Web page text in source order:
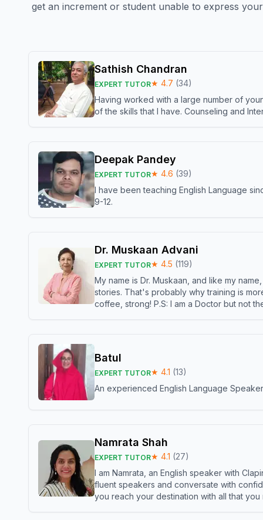
get an increment or student unable to express
Sathish Chandran
EXPERT TUTOR★ 4.7 (34)
Having worked with a large number of
of the skills that I have. Counseling and
Deepak Pandey
EXPERT TUTOR★ 4.6 (39)
I have been teaching English Language
9-12.
Dr. Muskaan Advani
EXPERT TUTOR★ 4.5 (119)
My name is Dr. Muskaan, and like my
stories. That's probably why training is
coffee, strong! P.S: I am a Doctor but not
Batul
EXPERT TUTOR★ 4.1 (13)
An experienced English Language
Namrata Shah
EXPERT TUTOR★ 4.1 (27)
I am Namrata, an English speaker with
fluent speakers and conversate with
you reach your destination with all that